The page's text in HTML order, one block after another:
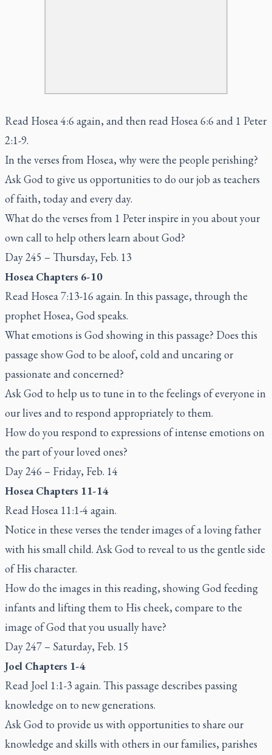
Read Hosea 4:6 again, and then read Hosea 6:6 and 1 Peter
2:1-9.
In the verses from Hosea, why were the people perishing?
Ask God to give us opportunities to do our job as teachers
of faith, today and every day.
What do the verses from 1 Peter inspire in you about your
own call to help others learn about God?
Day 245 – Thursday, Feb. 13
Hosea Chapters 6-10
Read Hosea 7:13-16 again. In this passage, through the
prophet Hosea, God speaks.
What emotions is God showing in this passage? Does this
passage show God to be aloof, cold and uncaring or
passionate and concerned?
Ask God to help us to tune in to the feelings of everyone in
our lives and to respond appropriately to them.
How do you respond to expressions of intense emotions on
the part of your loved ones?
Day 246 – Friday, Feb. 14
Hosea Chapters 11-14
Read Hosea 11:1-4 again.
Notice in these verses the tender images of a loving father
with his small child. Ask God to reveal to us the gentle side
of His character.
How do the images in this reading, showing God feeding
infants and lifting them to His cheek, compare to the
image of God that you usually have?
Day 247 – Saturday, Feb. 15
Joel Chapters 1-4
Read Joel 1:1-3 again. This passage describes passing
knowledge on to new generations.
Ask God to provide us with opportunities to share our
knowledge and skills with others in our families, parishes